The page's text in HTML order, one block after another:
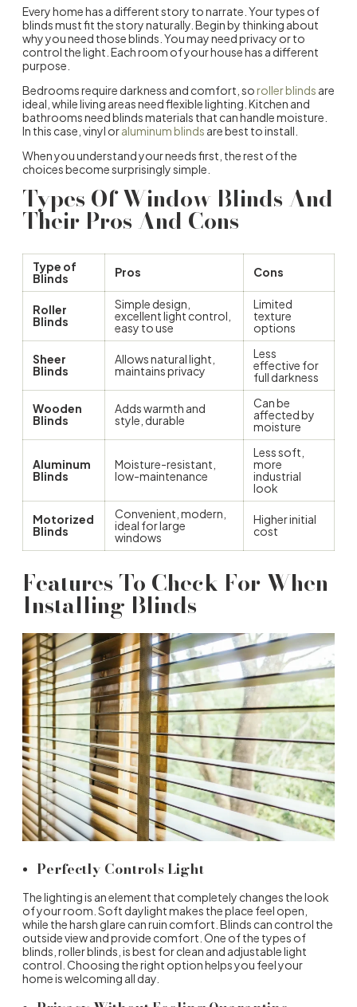
Every home has a different story to narrate. Yourtypes of
blindsmust fit the story naturally. Begin by thinking about
why you need those blinds. You may need privacy or to
control the light. Each room of your house has a different
purpose.
Bedroomsrequire darkness and comfort, soroller blinds are
ideal , while living areas need flexible lighting. Kitchen and
bathrooms need blinds materials that can handle moisture.
In this case, vinyl oraluminum blinds are best to install.
When you understand your needs first, the rest of the
choices become surprisingly simple.
Types OfWindow Blinds And
Their Pros And Cons
Type of
Blinds
Pros Cons
Roller
Blinds
Simple design,
excellent light control,
easy to use
Limited
texture
options
Sheer
Blinds
Allows natural light,
maintains privacy
Less
effective for
full darkness
Wooden
Blinds
Adds warmth and
style, durable
Can be
affected by
moisture
Aluminum
Blinds
Moisture-resistant,
low-maintenance
Less soft,
more
industrial
look
Motorized
Blinds
Convenient, modern,
ideal for large
windows
Higher initial
cost
Features To Check For When
Installing Blinds
Perfectly Controls Light
The lighting is an element that completely changes the look
of your room. Soft daylight makes the place feel open,
while the harsh glare can ruin comfort. Blinds can control the
outside view and provide comfort. One of the types of
blinds roller blinds , is best for clean and adjustable light
control. Choosing the right option helps you feel your
home is welcoming all day.